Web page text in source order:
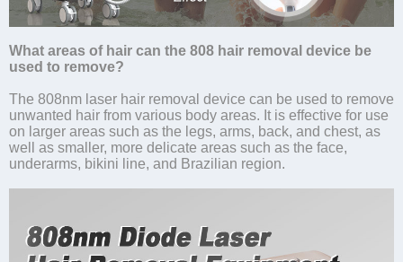
What areas of hair can the 808 hair removal device be
used to remove?
The 808nm laser hair removal device can be used to remove
unwanted hair from various body areas. It is effective for use
on larger areas such as the legs, arms, back, and chest, as
well as smaller, more delicate areas such as the face,
underarms, bikini line, and Brazilian region.